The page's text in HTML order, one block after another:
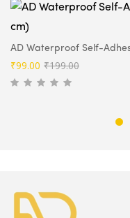
AD Waterproof Self-
₹199.00Original
₹199.00.
₹99.00
Current